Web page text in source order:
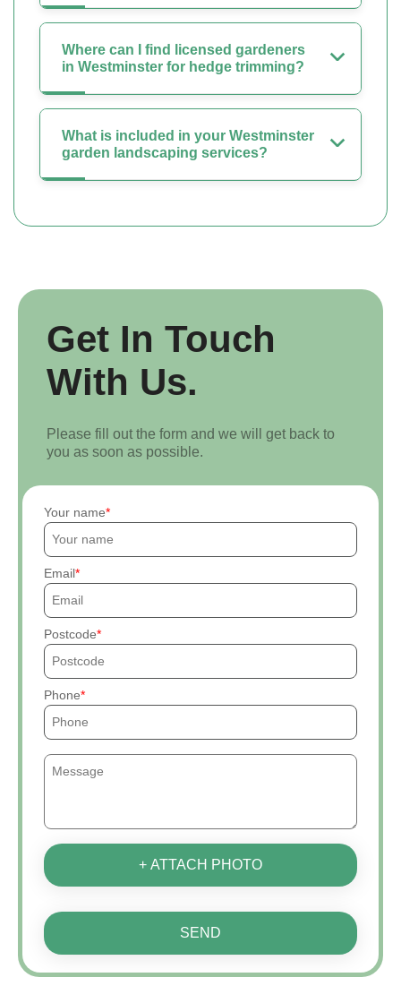
Where can I find licensed gardeners
in Westminster for hedge trimming?
What is included in your Westminster
garden landscaping services?
Get In Touch
With Us.
Please fill out the form and we will get back to
you as soon as possible.
Your name
Email
Postcode
Phone
+ ATTACH PHOTO
SEND